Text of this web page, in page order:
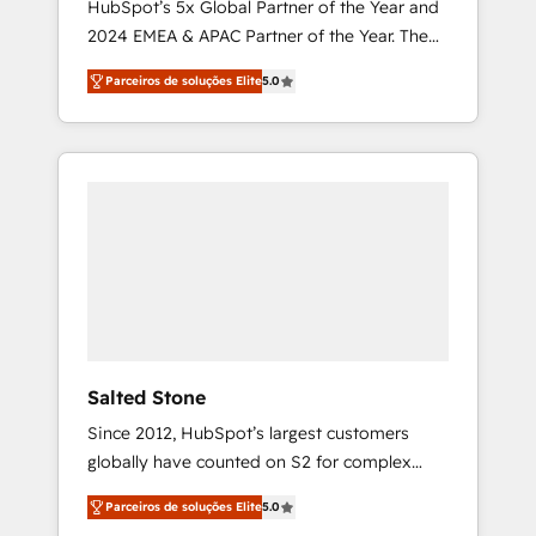
HubSpot’s 5x Global Partner of the Year and
2024 EMEA & APAC Partner of the Year. The
world’s most experienced and fully
accredited HubSpot Solutions Partner. 🚀
With 2,750+ HubSpot projects delivered and
370+ specialists across EMEA, APAC and NAM,
Parceiros de soluções Elite5.0
Salted Stone
Since 2012, HubSpot’s largest customers
globally have counted on S2 for complex
migrations, change management, systems
integration, and creative solutions that
Parceiros de soluções Elite5.0